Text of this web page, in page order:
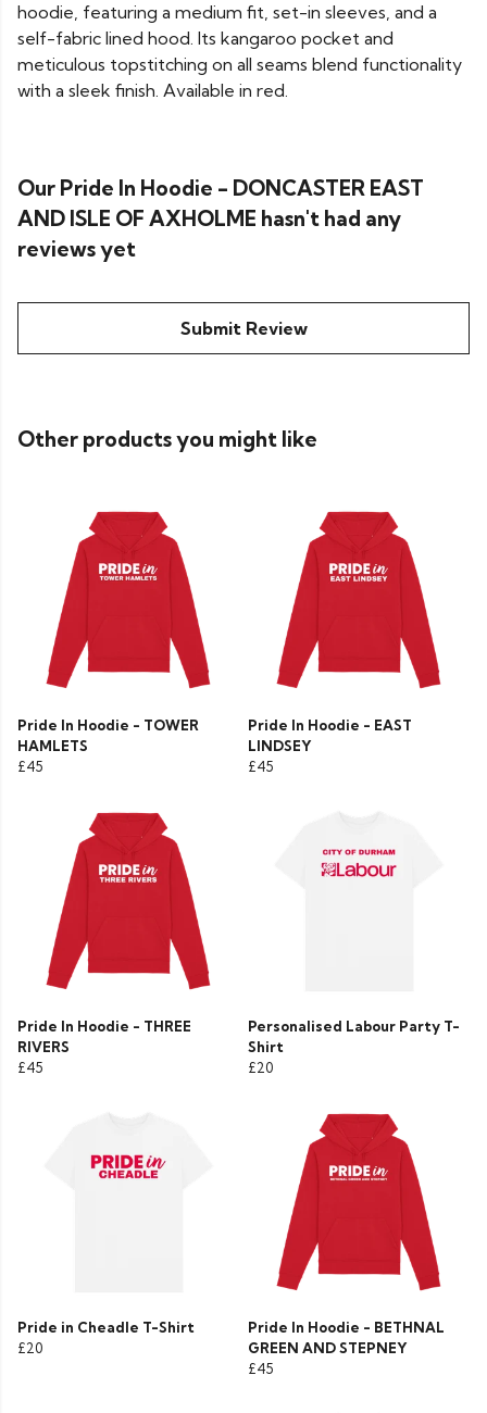
hoodie, featuring a medium fit, set-in sleeves, and a
self-fabric lined hood. Its kangaroo pocket and
meticulous topstitching on all seams blend functionality
with a sleek finish. Available in red.
Our Pride In Hoodie - DONCASTER EAST
AND ISLE OF AXHOLME hasn't had any
reviews yet
Submit Review
Other products you might like
Pride In Hoodie - TOWER
HAMLETS
£45
Pride In Hoodie - EAST
LINDSEY
£45
Pride In Hoodie - THREE
RIVERS
£45
Personalised Labour Party T-
Shirt
£20
Pride in Cheadle T-Shirt
£20
Pride In Hoodie - BETHNAL
GREEN AND STEPNEY
£45